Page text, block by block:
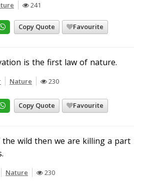
241
Copy Quote Favourite
is the first law of nature.
Nature 230
Copy Quote Favourite
wild then we are killing a part
Nature 230